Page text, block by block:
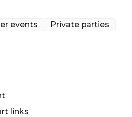
any size and style of event.
events or casual group
private bar and outdoor
with capacity of 60
and networking.
events Private parties
links